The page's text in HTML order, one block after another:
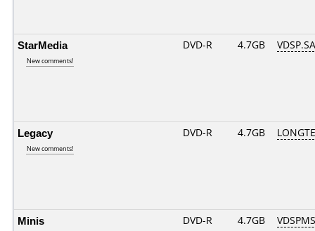
StarMedia
New comments!
DVD-R 4.7GB
Legacy
New comments!
DVD-R 4.7GB
Minis DVD-R 4.7GB